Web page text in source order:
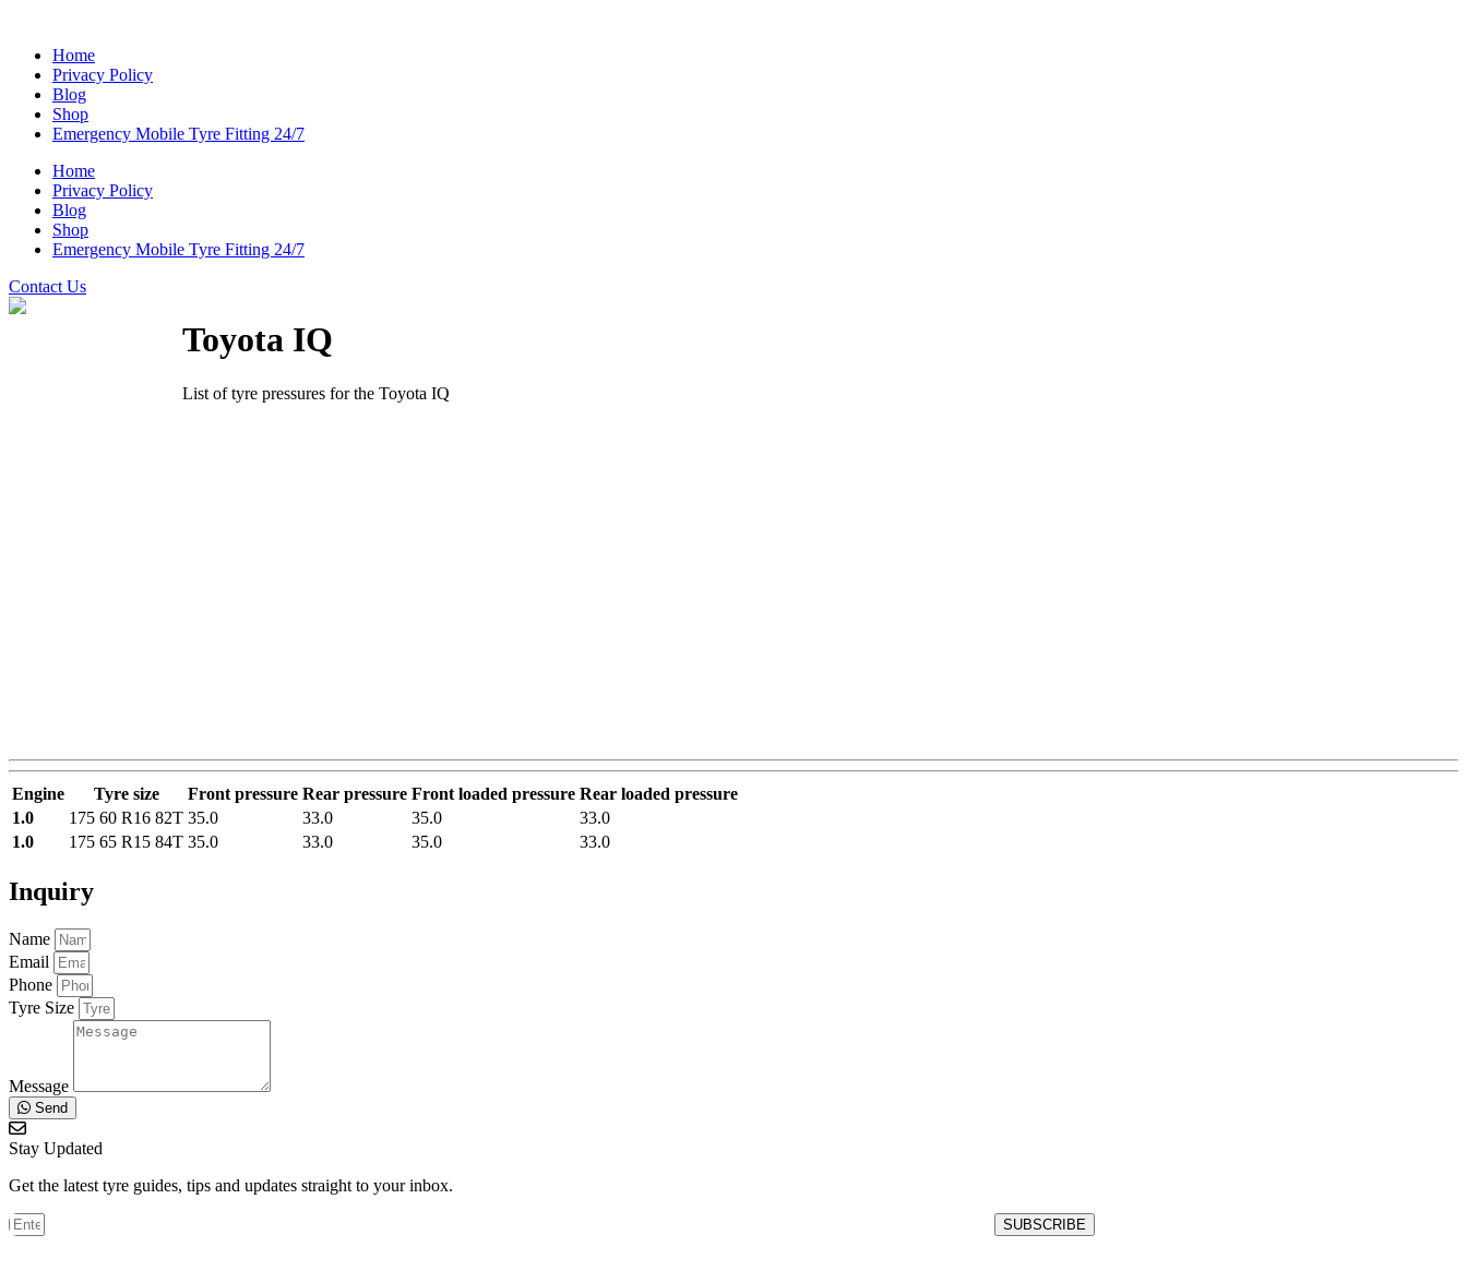
Home
Privacy Policy
Blog
Shop
Emergency Mobile Tyre Fitting 24/7
Home
Privacy Policy
Blog
Shop
Emergency Mobile Tyre Fitting 24/7
Contact Us
Toyota IQ
List of tyre pressures for the Toyota IQ
Engine Tyre size Front pressure Rear pressure Front loaded pressure Rear loaded pressure
1.0
175 60 R16 82T 35.0 33.0 35.0
33.0
1.0
175 65 R15 84T 35.0 33.0 35.0 33.0
Inquiry
Name
Email
Phone
Tyre Size
Message
Send
Stay Updated
Get the latest tyre guides, tips and updates straight to your inbox.
SUBSCRIBE